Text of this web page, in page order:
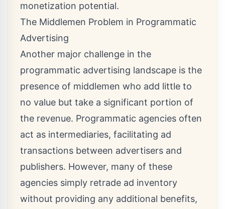
monetization potential.
The Middlemen Problem in Programmatic
Advertising
Another major challenge in the
programmatic advertising landscape is the
presence of middlemen who add little to
no value but take a significant portion of
the revenue. Programmatic agencies often
act as intermediaries, facilitating ad
transactions between advertisers and
publishers. However, many of these
agencies simply retrade ad inventory
without providing any additional benefits,